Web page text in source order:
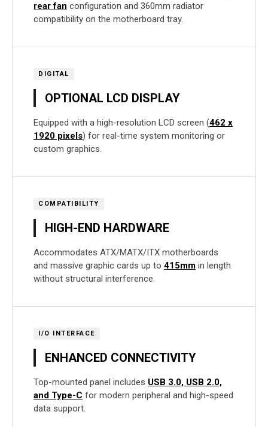
rear fan configuration and 360mm radiator
compatibility on the motherboard tray.
DIGITAL
OPTIONAL LCD DISPLAY
Equipped with a high-resolution LCD screen (462 x
1920 pixels) for real-time system monitoring or
custom graphics.
COMPATIBILITY
HIGH-END HARDWARE
Accommodates ATX/MATX/ITX motherboards
and massive graphic cards up to 415mm in length
without structural interference.
I/O INTERFACE
ENHANCED CONNECTIVITY
Top-mounted panel includes USB 3.0, USB 2.0,
and Type-C for modern peripheral and high-speed
data support.